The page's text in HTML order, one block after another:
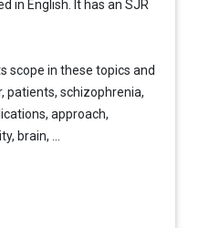
in English. It has an SJR
scope in these topics and
patients, schizophrenia,
approach,
brain, ...